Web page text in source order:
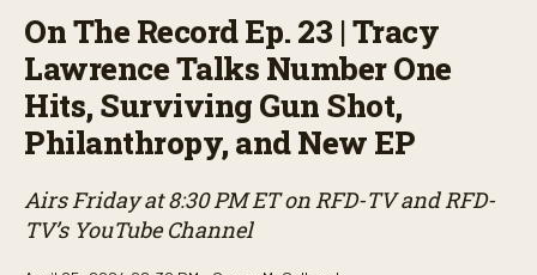
On The Record Ep. 23 | Tracy
Lawrence Talks Number One
Hits, Surviving Gun Shot,
Philanthropy, and New EP
Airs Friday at 8:30 PM ET on RFD-TV and RFD-
TV’s YouTube Channel